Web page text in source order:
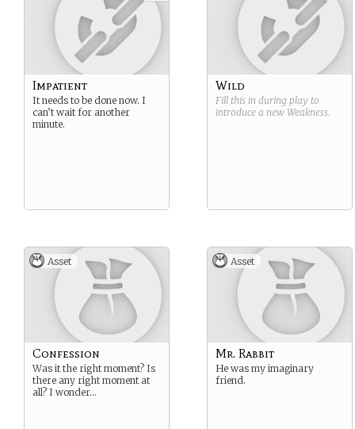
Impatient
It needs to be done now. I
can’t wait for another
minute.
Wild
Fill this in during play to
introduce a new Weakness.
Asset
Confession
Was it the right moment? Is
there any right moment at
all? I wonder…
Asset
Mr. Rabbit
He was my imaginary
friend.